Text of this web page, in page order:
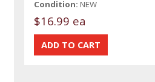
Condition: NEW
$16.99 ea